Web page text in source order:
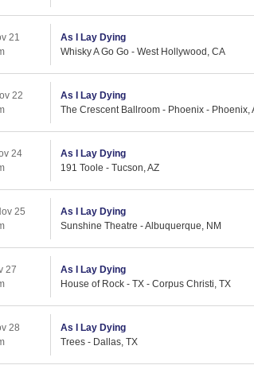
21
As I Lay Dying
Whisky A Go Go - West Hollywood, CA
22
As I Lay Dying
The Crescent Ballroom - Phoenix - Phoenix,
24
As I Lay Dying
191 Toole - Tucson, AZ
25
As I Lay Dying
Sunshine Theatre - Albuquerque, NM
27
As I Lay Dying
House of Rock - TX - Corpus Christi, TX
28
As I Lay Dying
Trees - Dallas, TX